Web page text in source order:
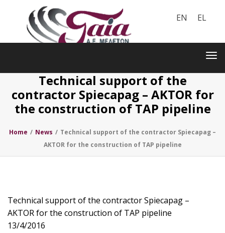
EN EL
Technical support of the
contractor Spiecapag – AKTOR for
the construction of TAP pipeline
Home / News / Technical support of the contractor Spiecapag –
AKTOR for the construction of TAP pipeline
Technical support of the contractor Spiecapag –
AKTOR for the construction of TAP pipeline
13/4/2016